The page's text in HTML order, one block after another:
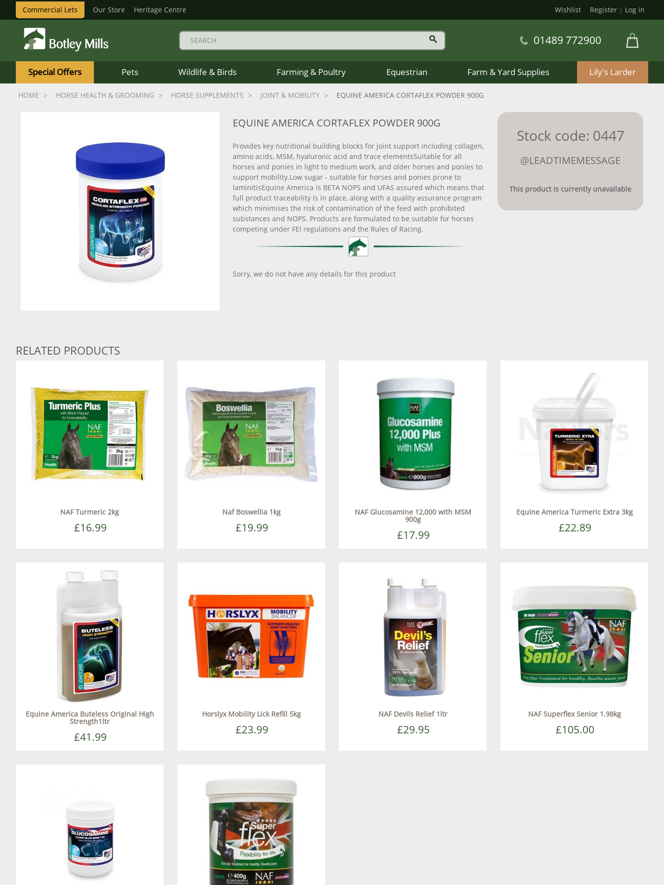
Commercial Lets Our Store Heritage Centre Wishlist Register | Log in
Mills
Logo
01489 772900
Special Offers Pets Wildlife & Birds Farming & Poultry Equestrian Farm & Yard Supplies Lily's Larder
HOME HORSE HEALTH & GROOMING HORSE SUPPLEMENTS JOINT & MOBILITY EQUINE AMERICA CORTAFLEX POWDER 900G
EQUINE AMERICA CORTAFLEX POWDER 900G
Provides key nutritional building blocks for joint support including collagen,
amino acids, MSM, hyaluronic acid and trace elementsSuitable for all
horses and ponies in light to medium work, and older horses and ponies to
support mobility.Low sugar - suitable for horses and ponies prone to
laminitisEquine America is BETA NOPS and UFAS assured which means that
full product traceability is in place, along with a quality assurance program
which minimises the risk of contamination of the feed with prohibited
substances and NOPS. Products are formulated to be suitable for horses
competing under FEI regulations and the Rules of Racing.
Sorry, we do not have any details for this product
Stock code: 0447
@LEADTIMEMESSAGE
This product is currently unavailable
RELATED PRODUCTS
NAF Turmeric 2kg
£16.99
Naf Boswellia 1kg
£19.99
NAF Glucosamine 12,000 with MSM
900g
£17.99
Equine America Turmeric Extra 3kg
£22.89
Equine America Buteless Original High
Strength1ltr
£41.99
Horslyx Mobility Lick Refill 5kg
£23.99
NAF Devils Relief 1ltr
£29.95
NAF Superflex Senior 1.98kg
£105.00